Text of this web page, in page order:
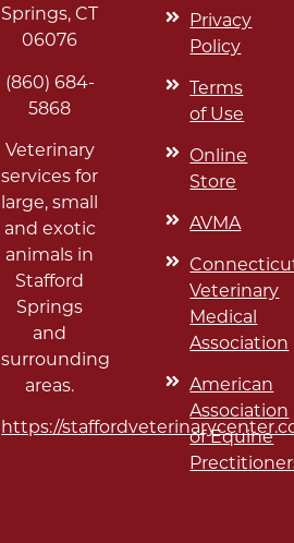
Springs,CT
06076
(860) 684-
5868
Veterinary
services for
large, small
and exotic
animals in
Stafford
Springs
and
surrounding
areas.
https://
Privacy
Policy
Terms
of Use
Online
Store
AVMA
Veterinary
Medical
Association
American
Association
of Equine